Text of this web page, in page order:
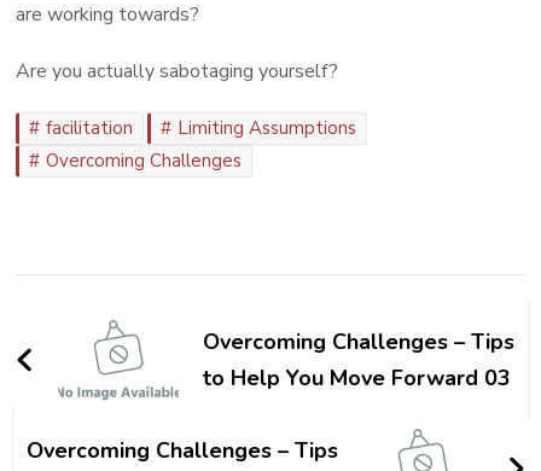
are working towards?
Are you actually sabotaging yourself?
facilitation
Limiting Assumptions
Overcoming Challenges
NavigationOvercoming Challenges – Tips
to Help You Move Forward 03
Overcoming Challenges – Tips